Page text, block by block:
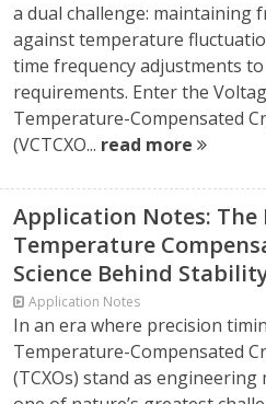
a dual challenge: maintaining
against temperature
time frequency adjustments
requirements. Enter the
Temperature-Compensated
(VCTCXO... read more
Application Notes: The
Temperature
Science Behind
Application Notes
In an era where precision
Temperature-Compensated
(TCXOs) stand as